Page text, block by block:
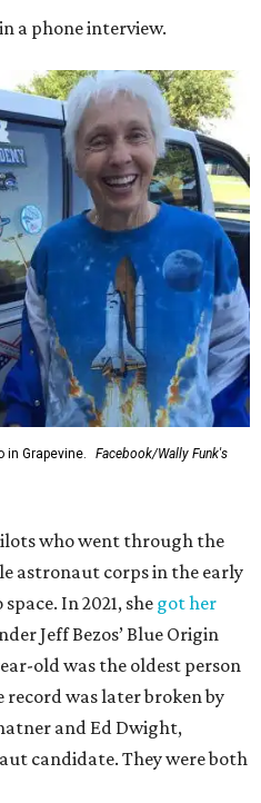
a phone interview.
in Grapevine.
Facebook/Wally Funk's
who went through the
astronaut corps in the early
In 2021, she got her
Jeff Bezos’ Blue Origin
old was the oldest person
was later broken by
and Ed Dwight,
candidate. They were both